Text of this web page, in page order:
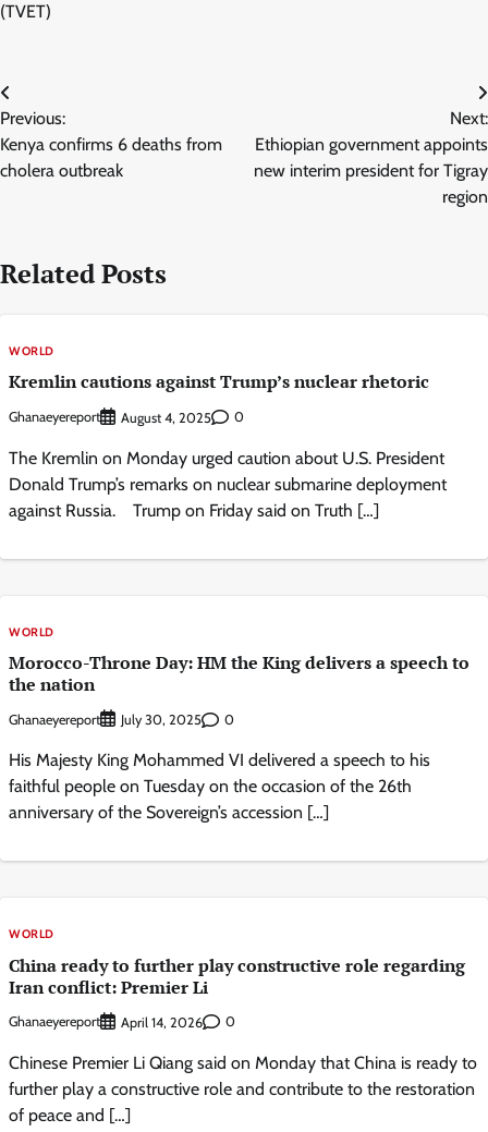
(TVET)
Post
navigation
Previous:
Kenya confirms 6 deaths from
cholera outbreak
Next:
Ethiopian government appoints
new interim president for Tigray
region
Related Posts
WORLD
Kremlin cautions against Trump’s nuclear rhetoric
Ghanaeyereport August 4, 2025 0
The Kremlin on Monday urged caution about U.S. President
Donald Trump’s remarks on nuclear submarine deployment
against Russia. Trump on Friday said on Truth […]
WORLD
Morocco-Throne Day: HM the King delivers a speech to
the nation
Ghanaeyereport July 30, 2025 0
His Majesty King Mohammed VI delivered a speech to his
faithful people on Tuesday on the occasion of the 26th
anniversary of the Sovereign’s accession […]
WORLD
China ready to further play constructive role regarding
Iran conflict: Premier Li
Ghanaeyereport April 14, 2026 0
Chinese Premier Li Qiang said on Monday that China is ready to
further play a constructive role and contribute to the restoration
of peace and […]